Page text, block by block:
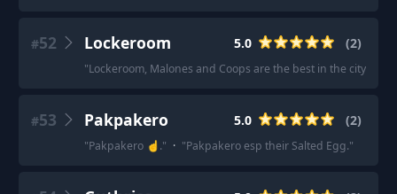
#52 Lockeroom 5.0 (2)
"Lockeroom, Malones and Coops are the best in the city!
#53 Pakpakero 5.0 (2)
"Pakpakero ☝️." · "Pakpakero esp their Salted Egg."